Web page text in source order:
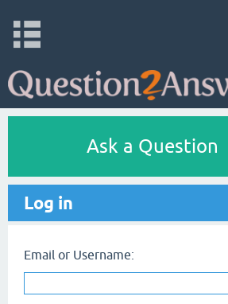
Ask a Question
Log in
Email or Username: